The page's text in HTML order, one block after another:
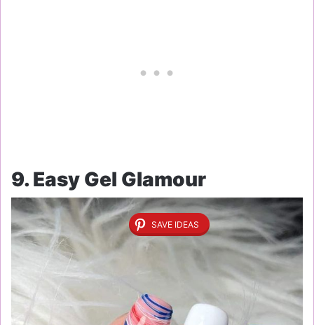
9. Easy Gel Glamour
SAVE IDEAS